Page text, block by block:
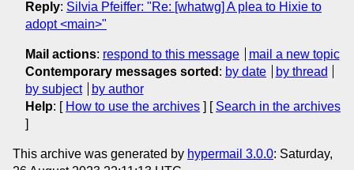
Reply: Silvia Pfeiffer: "Re: [whatwg] A plea to Hixie to
adopt <main>"
Mail actions: respond to this message
mail a new topic
Contemporary messages sorted : by date
by thread
by subject
by author
Help: [ How to use the archives ] [ Search in the archives
]
This archive was generated by hypermail 3.0.0: Saturday,